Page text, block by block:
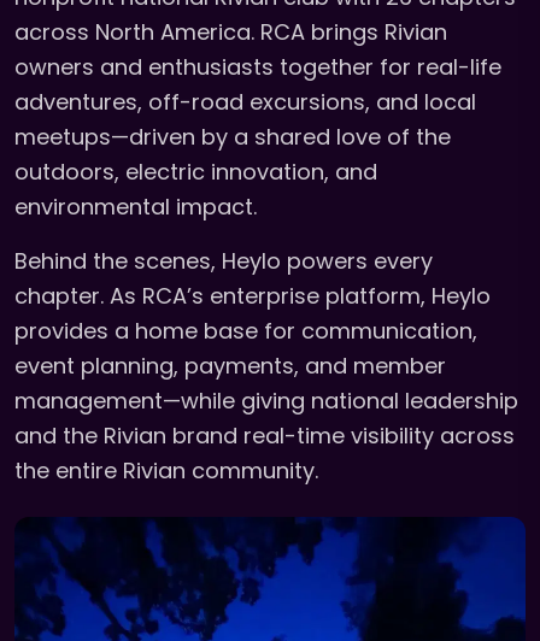
across North America. RCA brings Rivian
owners and enthusiasts together for real-life
adventures, off-road excursions, and local
meetups—driven by a shared love of the
outdoors, electric innovation, and
environmental impact.
Behind the scenes, Heylo powers every
chapter. As RCA’s enterprise platform, Heylo
provides a home base for communication,
event planning, payments, and member
management—while giving national leadership
and the Rivian brand real-time visibility across
the entire Rivian community.